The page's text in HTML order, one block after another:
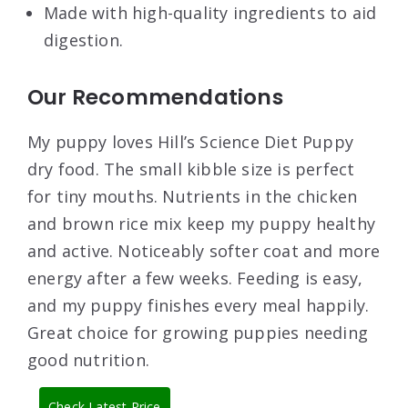
Made with high-quality ingredients to aid
digestion.
Our Recommendations
My puppy loves Hill’s Science Diet Puppy
dry food. The small kibble size is perfect
for tiny mouths. Nutrients in the chicken
and brown rice mix keep my puppy healthy
and active. Noticeably softer coat and more
energy after a few weeks. Feeding is easy,
and my puppy finishes every meal happily.
Great choice for growing puppies needing
good nutrition.